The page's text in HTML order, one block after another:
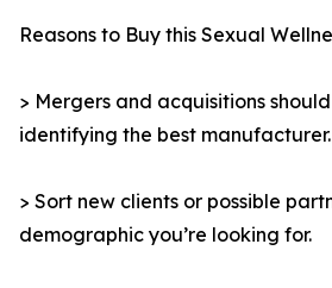
Reasons to Buy this Sexual
> Mergers and acquisitions
identifying the best manufacturer.
> Sort new clients or possible
demographic you’re looking for.